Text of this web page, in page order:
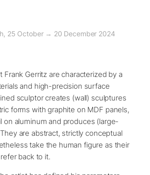
25 October → 20 December 2024
Frank Gerritz are characterized by a
and high-precision surface
sculptor creates (wall) sculptures
forms with graphite on MDF panels,
on aluminum and produces (large-
are abstract, strictly conceptual
take the human figure as their
back to it.